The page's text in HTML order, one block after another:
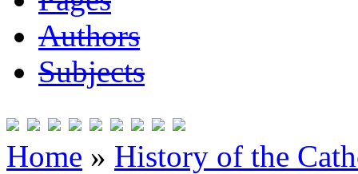
Authors
Subjects
Home » History of the